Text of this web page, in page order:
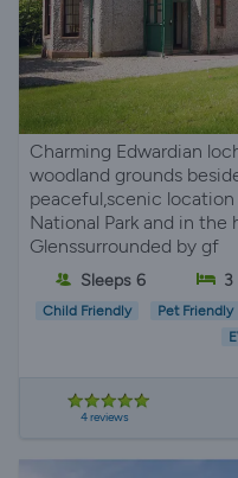
Charming Edwardian
woodland grounds
peaceful,scenic
National Park and in
Glenssurrounded by gf
Sleeps 6 3
Child Friendly Pet Friendly
4 reviews